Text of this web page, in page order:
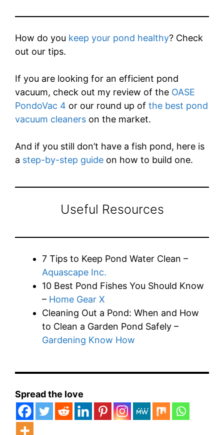
How do you keep your pond healthy? Check
out our tips.
If you are looking for an efficient pond
vacuum, check out my review of the OASE
PondoVac 4 or our round up of the best pond
vacuum cleaners on the market.
And if you still don’t have a fish pond, here is
a step-by-step guide on how to build one.
Useful Resources
7 Tips to Keep Pond Water Clean –
Aquascape Inc.
10 Best Pond Fishes You Should Know
– Home Gear X
Cleaning Out a Pond: When and How
to Clean a Garden Pond Safely –
Gardening Know How
Spread the love